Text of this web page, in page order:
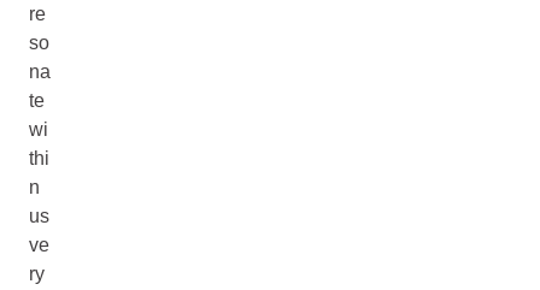
re
so
na
te
wi
thi
n
us
ve
ry